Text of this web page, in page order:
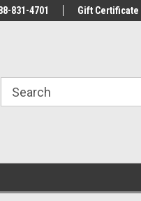
831-4701 Gift Certificate